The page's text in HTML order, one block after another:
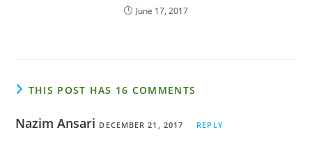
June 17, 2017
THIS POST HAS 16 COMMENTS
Nazim Ansari DECEMBER 21, 2017 REPLY